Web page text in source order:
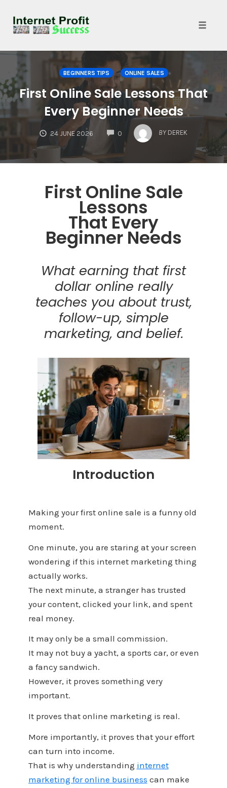
Skip
content
BEGINNERS TIPS ONLINE SALES
First Online Sale Lessons That
Every Beginner Needs
24 JUNE 2026 0
COMMENTS
BY DEREK
First Online Sale
Lessons
That Every
Beginner Needs
What earning that first
dollar online really
teaches you about trust,
follow-up, simple
marketing, and belief.
Introduction
Making your first online sale is a funny old
moment.
One minute, you are staring at your screen
wondering if this internet marketing thing
actually works.
The next minute, a stranger has trusted
your content, clicked your link, and spent
real money.
It may only be a small commission.
It may not buy a yacht, a sports car, or even
a fancy sandwich.
However, it proves something very
important.
It proves that online marketing is real.
More importantly, it proves that your effort
can turn into income.
That is why understanding internet
marketing for online business can make